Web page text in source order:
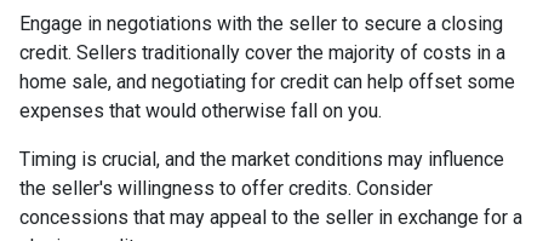
Engage in negotiations with the seller to secure a closing
credit. Sellers traditionally cover the majority of costs in a
home sale, and negotiating for credit can help offset some
expenses that would otherwise fall on you.
Timing is crucial, and the market conditions may influence
the seller's willingness to offer credits. Consider
concessions that may appeal to the seller in exchange for a